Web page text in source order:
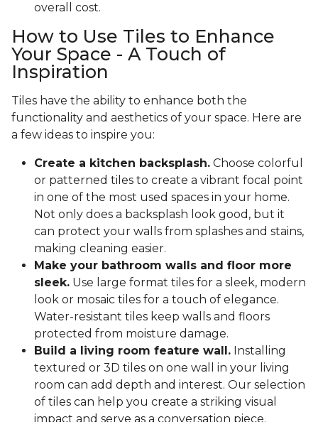
overall cost.
How to Use Tiles to Enhance
Your Space - A Touch of
Inspiration
Tiles have the ability to enhance both the
functionality and aesthetics of your space. Here are
a few ideas to inspire you:
Create a kitchen backsplash. Choose colorful
or patterned tiles to create a vibrant focal point
in one of the most used spaces in your home.
Not only does a backsplash look good, but it
can protect your walls from splashes and stains,
making cleaning easier.
Make your bathroom walls and floor more
sleek. Use large format tiles for a sleek, modern
look or mosaic tiles for a touch of elegance.
Water-resistant tiles keep walls and floors
protected from moisture damage.
Build a living room feature wall. Installing
textured or 3D tiles on one wall in your living
room can add depth and interest. Our selection
of tiles can help you create a striking visual
impact and serve as a conversation piece.